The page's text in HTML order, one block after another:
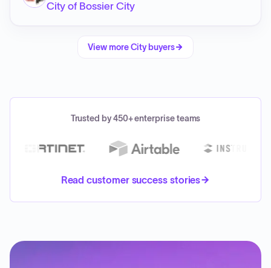
City of Bossier City
View moreCity buyers
Trusted by 450+ enterprise teams
Read customer success stories